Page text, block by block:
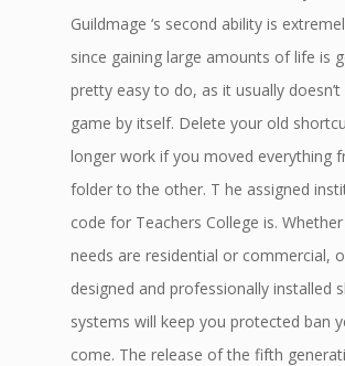
Guildmage ‘s second ability is
since gaining large amounts of life is
pretty easy to do, as it usually doesn’t
game by itself. Delete your old
longer work if you moved everything
folder to the other. T he assigned
code for Teachers College is.
needs are residential or commercial,
designed and professionally installed
systems will keep you protected ban
come. The release of the fifth